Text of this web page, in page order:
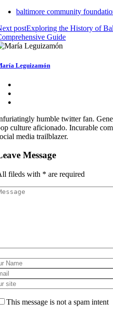
baltimore community
postExploring the History of
Guide
Leguizamón
humble twitter fan.
culture aficionado. Incurable
media trailblazer.
Message
fileds with * are required
This message is not a spam intent